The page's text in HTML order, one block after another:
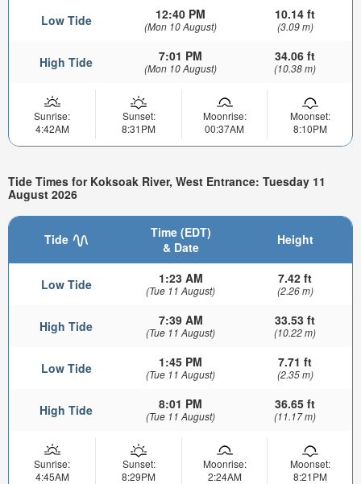
Low Tide 12:40 PM
(Mon 10 August)
10.14 ft
(3.09 m)
High Tide 7:01 PM
(Mon 10 August)
34.06 ft
(10.38 m)
Sunrise:
4:42AM
Sunset:
8:31PM
Moonrise:
00:37AM
Moonset:
8:10PM
Tide Times for Koksoak River, West Entrance: Tuesday 11
August 2026
Tide
Time (EDT)
& Date
Height
Low Tide 1:23 AM
(Tue 11 August)
7.42 ft
(2.26 m)
High Tide 7:39 AM
(Tue 11 August)
33.53 ft
(10.22 m)
Low Tide 1:45 PM
(Tue 11 August)
7.71 ft
(2.35 m)
High Tide 8:01 PM
(Tue 11 August)
36.65 ft
(11.17 m)
Sunrise:
4:45AM
Sunset:
8:29PM
Moonrise:
2:24AM
Moonset:
8:21PM